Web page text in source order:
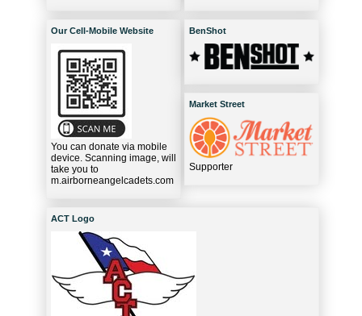
Our Cell-Mobile Website
You can donate via mobile
device. Scanning image, will
take you to
m.airborneangelcadets.com
BenShot
Market Street
Supporter
ACT Logo